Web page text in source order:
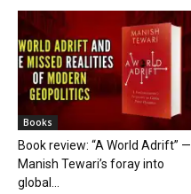
Books
Book review: “A World Adrift” —
Manish Tewari’s foray into
global...